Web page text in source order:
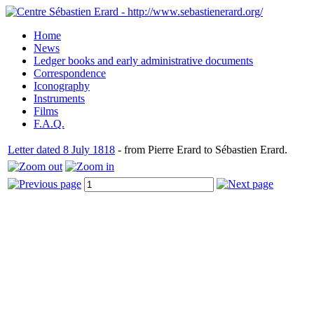
Home
News
Ledger books and early administrative documents
Correspondence
Iconography
Instruments
Films
F.A.Q.
Letter dated 8 July 1818 - from Pierre Erard to Sébastien Erard.